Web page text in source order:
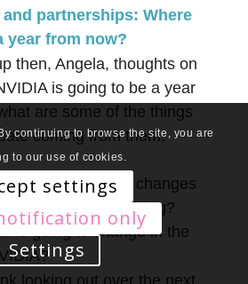
partnerships: Where
year from now?
then, Angela, thoughts on
is going to be a year
are some of the things
coming from them,
acquisitions, changes
operating, pricing?
is going to change in the
looking out over the next
continuing to browse the site, you are
to our use of cookies.
settings
only
Settings